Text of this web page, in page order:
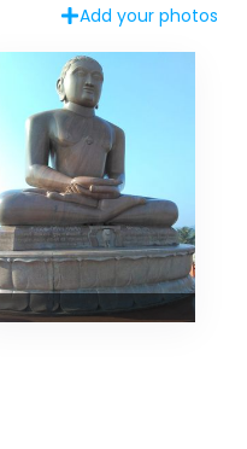
Add your photos